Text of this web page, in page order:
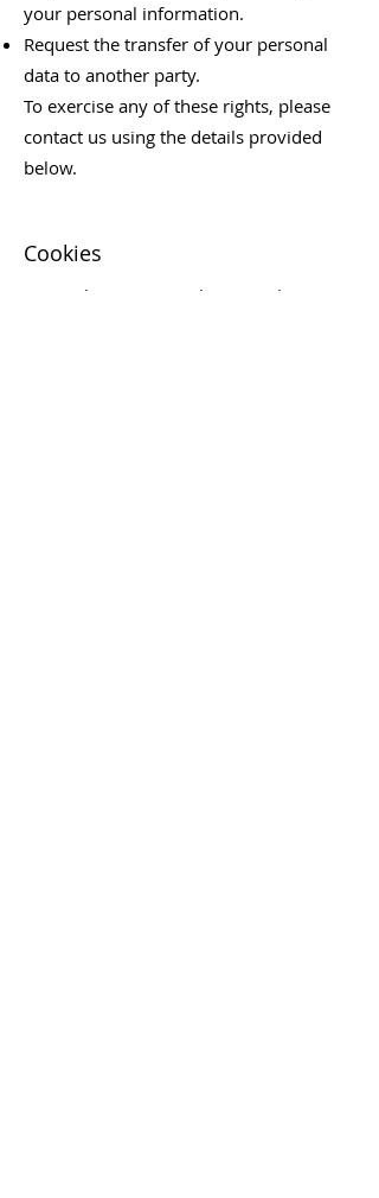
your personal information.
Request the transfer of your personal
data to another party.
To exercise any of these rights, please
contact us using the details provided
below.
Cookies
Our website uses cookies to enhance